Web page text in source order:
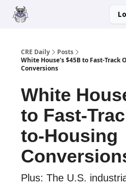
CRE Daily
Posts
White House's $45B to Fast-Track
Conversions
White
to Fast-
to-Housing
Plus: The U.S.